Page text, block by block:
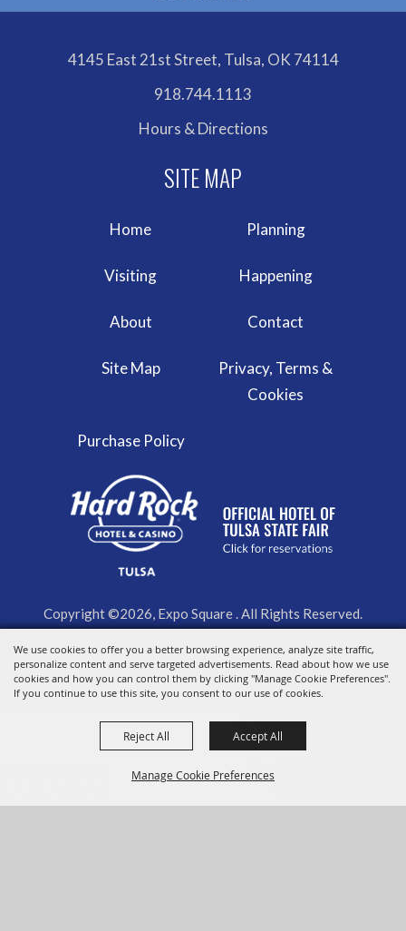
We use cookies to offer you a better browsing experience, analyze site traffic,
personalize content and serve targeted advertisements. Read about how we use
cookies and how you can control them by clicking "Manage Cookie Preferences".
If you continue to use this site, you consent to our use of cookies.
Manage Cookie Preferences
Reject All Accept All
4145 East 21st Street, Tulsa, OK 74114
918.744.1113
Hours & Directions
Home Planning
Visiting Happening
About Contact
Site Map
Privacy, Terms &
Cookies
Purchase Policy
Copyright ©2026, Expo Square . All Rights Reserved.
Powered by